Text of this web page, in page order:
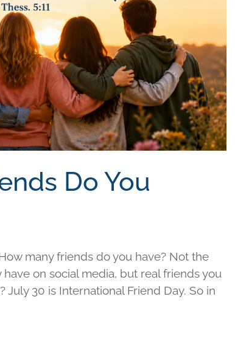
Do You
many friends do you have? Not the
on social media, but real friends you
July 30 is International Friend Day. So in